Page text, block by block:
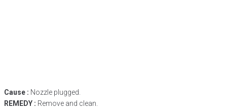
Cause : Nozzle plugged.
REMEDY : Remove and clean.